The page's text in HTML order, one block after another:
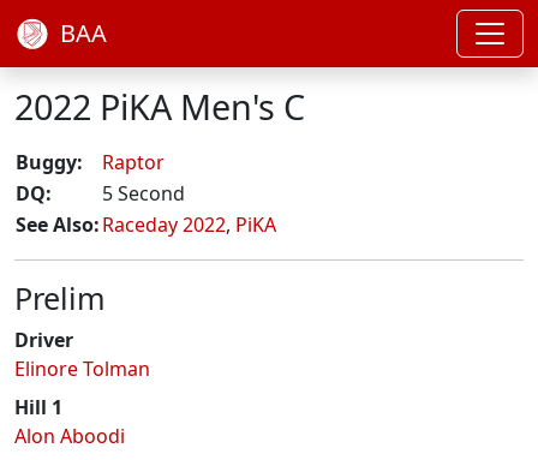
BAA
2022 PiKA Men's C
Buggy:
Raptor
DQ:
5 Second
See Also:Raceday 2022, PiKA
Prelim
Driver
Elinore Tolman
Hill 1
Alon Aboodi